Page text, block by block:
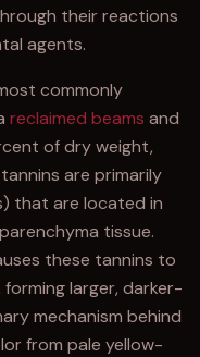
their reactions
agents.
commonly
reclaimed beams and
of dry weight,
are primarily
that are located in
tissue.
these tannins to
larger, darker-
mechanism behind
from pale yellow-